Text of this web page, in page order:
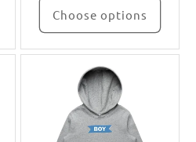
Choose options